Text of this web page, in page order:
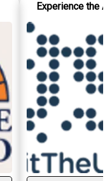
Experience the